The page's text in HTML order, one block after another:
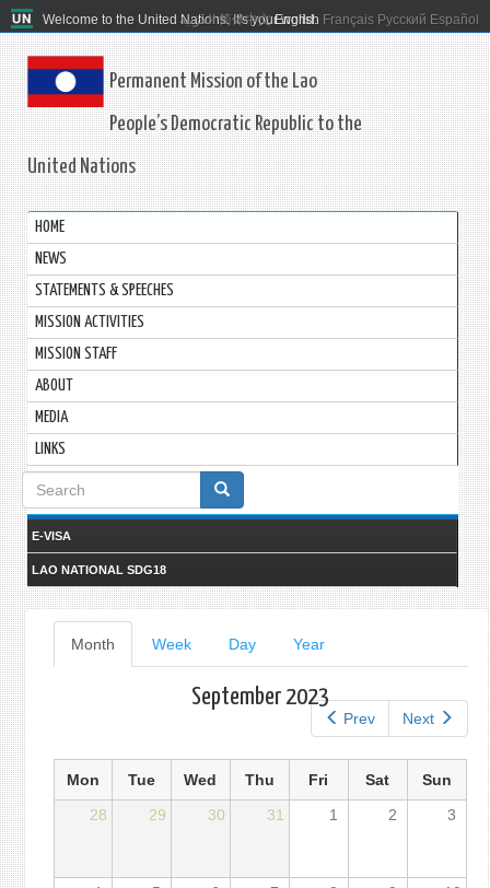
Welcome to the United Nations. It's your world.
العربية 简体中文 English Français Русский Español
Permanent Mission of the Lao
People’s Democratic Republic to the
United Nations
HOME
NEWS
STATEMENTS & SPEECHES
MISSION ACTIVITIES
MISSION STAFF
ABOUT
MEDIA
LINKS
Search
form
E-VISA
LAO NATIONAL SDG18
Primary
tabs
Month (active
tab)
Week Day Year
Prev Next
September 2023
Mon Tue Wed Thu Fri Sat
Sun
28
29 30 31 1 2 3